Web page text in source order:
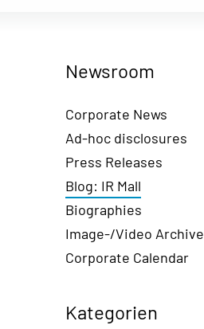
Newsroom
Corporate News
Ad-hoc disclosures
Press Releases
Blog: IR Mall
Biographies
Image-/Video Archive
Corporate Calendar
Kategorien